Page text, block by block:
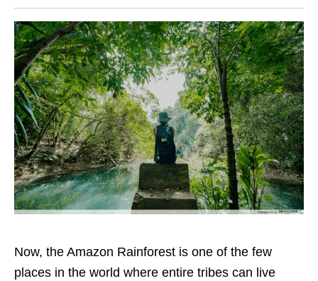
Now, the Amazon Rainforest is one of the few
places in the world where entire tribes can live